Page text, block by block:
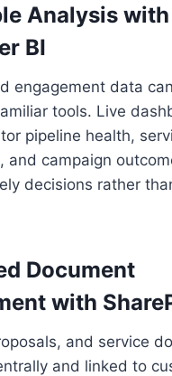
Analysis with
BI
engagement data
tools. Live
pipeline health,
and campaign
decisions rather
Document
with
and service
and linked to